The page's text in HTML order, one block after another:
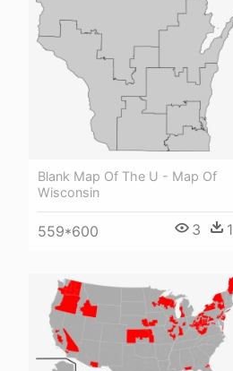
Blank Map Of The U - Map Of
Wisconsin
559*600 3 1